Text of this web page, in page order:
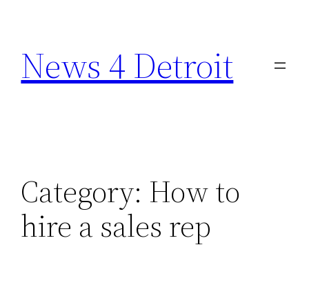
content
News 4 Detroit
Category: How to
hire a sales rep